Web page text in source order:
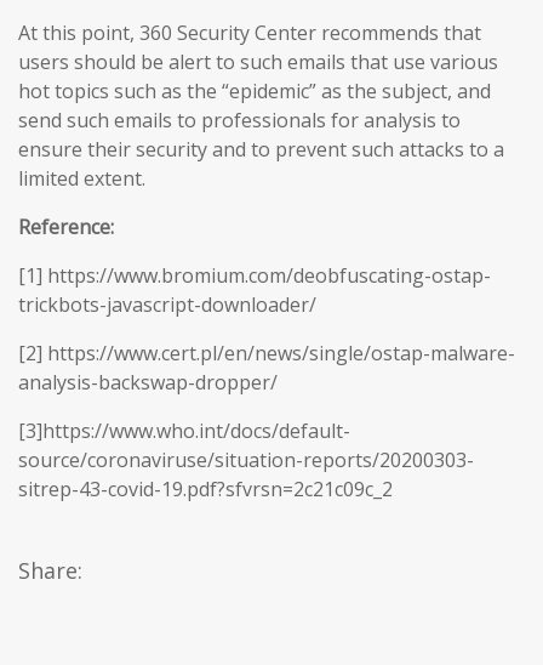
At this point, 360 Security Center recommends that
users should be alert to such emails that use various
hot topics such as the “epidemic” as the subject, and
send such emails to professionals for analysis to
ensure their security and to prevent such attacks to a
limited extent.
Reference:
[1] https://www.bromium.com/deobfuscating-ostap-
trickbots-javascript-downloader/
[2] https://www.cert.pl/en/news/single/ostap-malware-
analysis-backswap-dropper/
[3]https://www.who.int/docs/default-
source/coronaviruse/situation-reports/20200303-
sitrep-43-covid-19.pdf?sfvrsn=2c21c09c_2
Share: